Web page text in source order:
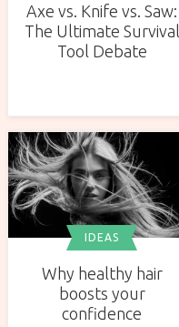
Axe vs. Knife vs. Saw:
The Ultimate Survival
Tool Debate
IDEAS
Why healthy hair
boosts your
confidence